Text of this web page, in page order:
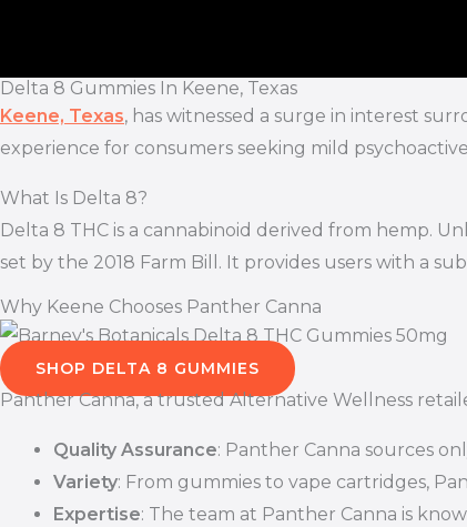
content
Delta 8 Gummies In Keene, Texas
Keene, Texas, has witnessed a surge in interest
experience for consumers seeking mild
What Is Delta 8?
Delta 8 THC is a cannabinoid derived from hemp.
set by the 2018 Farm Bill. It provides users with a
Why Keene Chooses Panther Canna
SHOP DELTA 8 GUMMIES
Panther Canna, a trusted Alternative Wellness
Quality Assurance: Panther Canna sources
Variety: From gummies to vape cartridges,
Expertise: The team at Panther Canna is